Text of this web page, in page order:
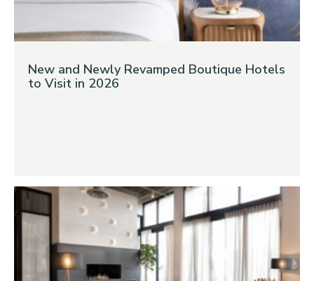
New and Newly Revamped Boutique Hotels
to Visit in 2026